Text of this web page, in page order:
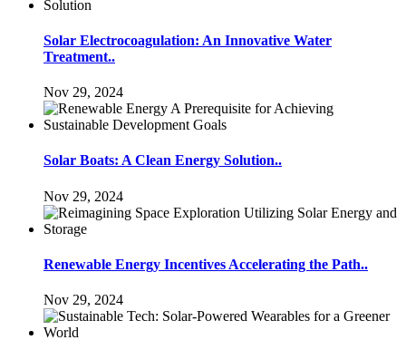
Solar Electrocoagulation: An Innovative Water
Treatment..
Nov 29, 2024
Solar Boats: A Clean Energy Solution..
Nov 29, 2024
Renewable Energy Incentives Accelerating the Path..
Nov 29, 2024